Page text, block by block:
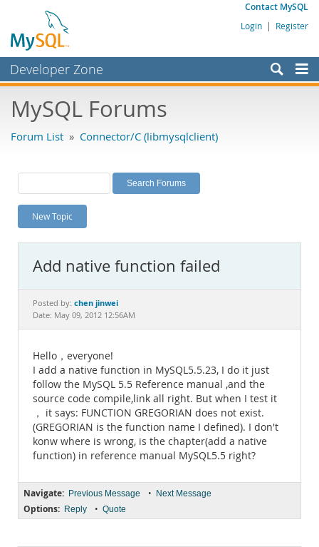
Contact MySQL
Login | Register
Developer Zone
Bugs
Labs
Planet MySQL
News and Events
MySQL.com
Downloads
Documentation
MySQL Forums
Forum List » Connector/C (libmysqlclient)
New Topic
Add native function failed
Posted by: chen jinwei
Date: May 09, 2012 12:56AM
Hello，everyone!
I add a native function in MySQL5.5.23, I do it just
follow the MySQL 5.5 Reference manual ,and the
source code compile,link all right. But when I test it
， it says: FUNCTION GREGORIAN does not exist.
(GREGORIAN is the function name I defined). I don't
konw where is wrong, is the chapter(add a native
function) in reference manual MySQL5.5 right?
Navigate: Previous Message • Next Message
Options: Reply • Quote